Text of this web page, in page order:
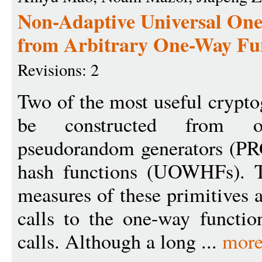
Non-Adaptive Universal
from Arbitrary One-Way
Revisions: 2
Two of the most useful
be constructed from
pseudorandom generators
hash functions (UOWHFs).
measures of these primitives
calls to the one-way
calls. Although a long ...